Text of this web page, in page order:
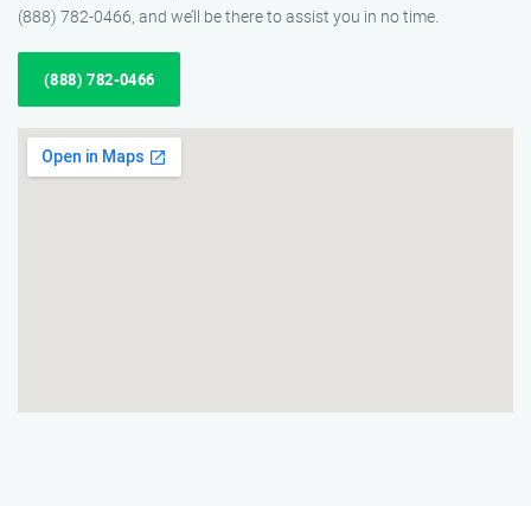
(888) 782-0466, and we’ll be there to assist you in no time.
(888) 782-0466